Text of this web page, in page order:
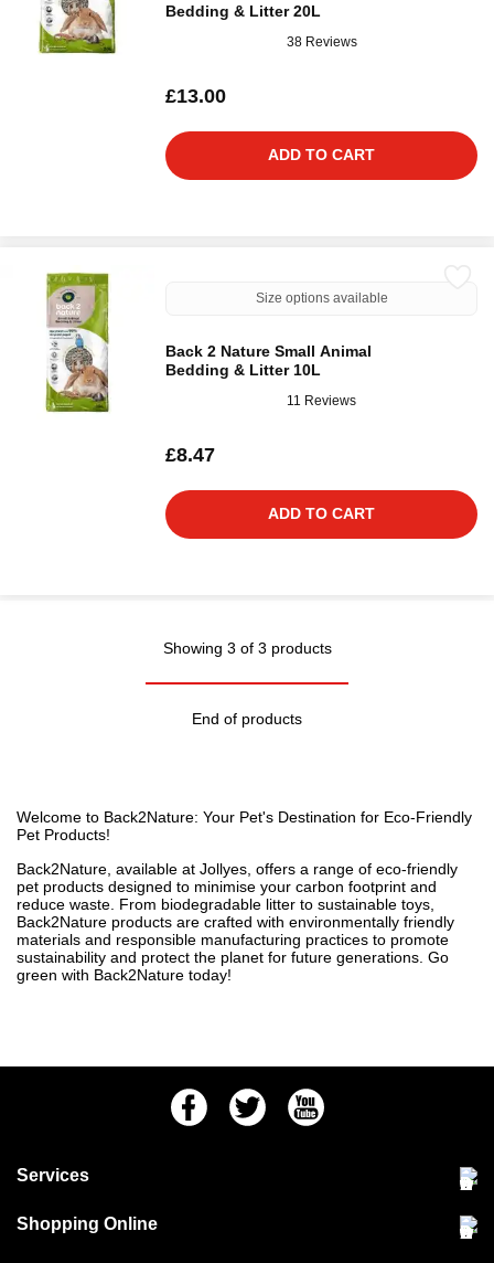
Bedding & Litter 20L
38 Reviews
£13.00
ADD TO CART
Size options available
Back 2 Nature Small Animal
Bedding & Litter 10L
11 Reviews
£8.47
ADD TO CART
Showing 3 of 3 products
End of products
Welcome to Back2Nature: Your Pet's Destination for Eco-Friendly
Pet Products!
Back2Nature, available at Jollyes, offers a range of eco-friendly
pet products designed to minimise your carbon footprint and
reduce waste. From biodegradable litter to sustainable toys,
Back2Nature products are crafted with environmentally friendly
materials and responsible manufacturing practices to promote
sustainability and protect the planet for future generations. Go
green with Back2Nature today!
FacebookTwitter Youtube
Services
Community Pet Clinic
Shopping Online